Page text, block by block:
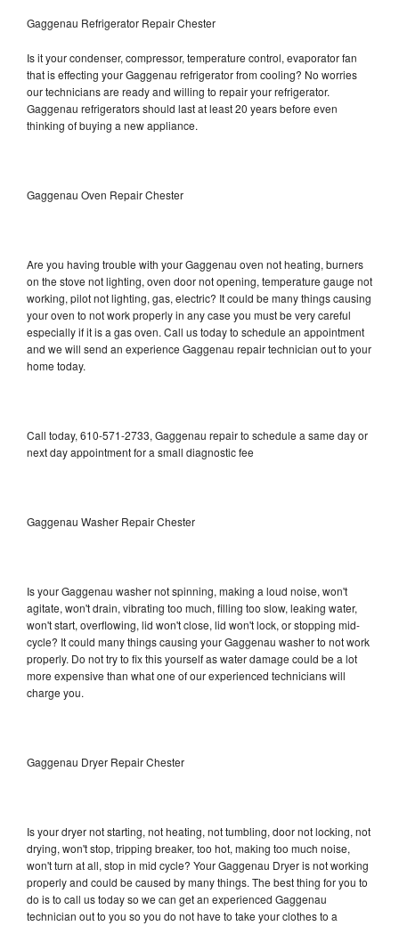
Gaggenau Refrigerator Repair Chester
Is it your condenser, compressor, temperature control, evaporator fan
that is effecting your Gaggenau refrigerator from cooling? No worries
our technicians are ready and willing to repair your refrigerator.
Gaggenau refrigerators should last at least 20 years before even
thinking of buying a new appliance.
Gaggenau Oven Repair Chester
Are you having trouble with your Gaggenau oven not heating, burners
on the stove not lighting, oven door not opening, temperature gauge not
working, pilot not lighting, gas, electric? It could be many things causing
your oven to not work properly in any case you must be very careful
especially if it is a gas oven. Call us today to schedule an appointment
and we will send an experience Gaggenau repair technician out to your
home today.
Call today, 610-571-2733, Gaggenau repair to schedule a same day or
next day appointment for a small diagnostic fee
Gaggenau Washer Repair Chester
Is your Gaggenau washer not spinning, making a loud noise, won't
agitate, won't drain, vibrating too much, filling too slow, leaking water,
won't start, overflowing, lid won't close, lid won't lock, or stopping mid-
cycle? It could many things causing your Gaggenau washer to not work
properly. Do not try to fix this yourself as water damage could be a lot
more expensive than what one of our experienced technicians will
charge you.
Gaggenau Dryer Repair Chester
Is your dryer not starting, not heating, not tumbling, door not locking, not
drying, won't stop, tripping breaker, too hot, making too much noise,
won't turn at all, stop in mid cycle? Your Gaggenau Dryer is not working
properly and could be caused by many things. The best thing for you to
do is to call us today so we can get an experienced Gaggenau
technician out to you so you do not have to take your clothes to a